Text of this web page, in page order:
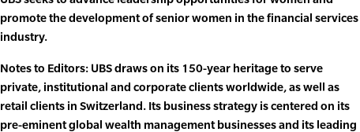
promote the development of senior women in the financial services
industry.
Notes to Editors: UBS draws on its 150-year heritage to serve
private, institutional and corporate clients worldwide, as well as
retail clients in Switzerland. Its business strategy is centered on its
pre-eminent global wealth management businesses and its leading